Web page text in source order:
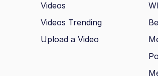
Videos
Videos Trending
Upload a Video